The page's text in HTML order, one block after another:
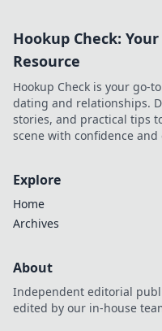
Hookup Check:
Resource
Hookup Check is your go-
dating and relationships.
stories, and practical tips
scene with confidence and
Explore
Home
Archives
About
Independent editorial
edited by our in-house